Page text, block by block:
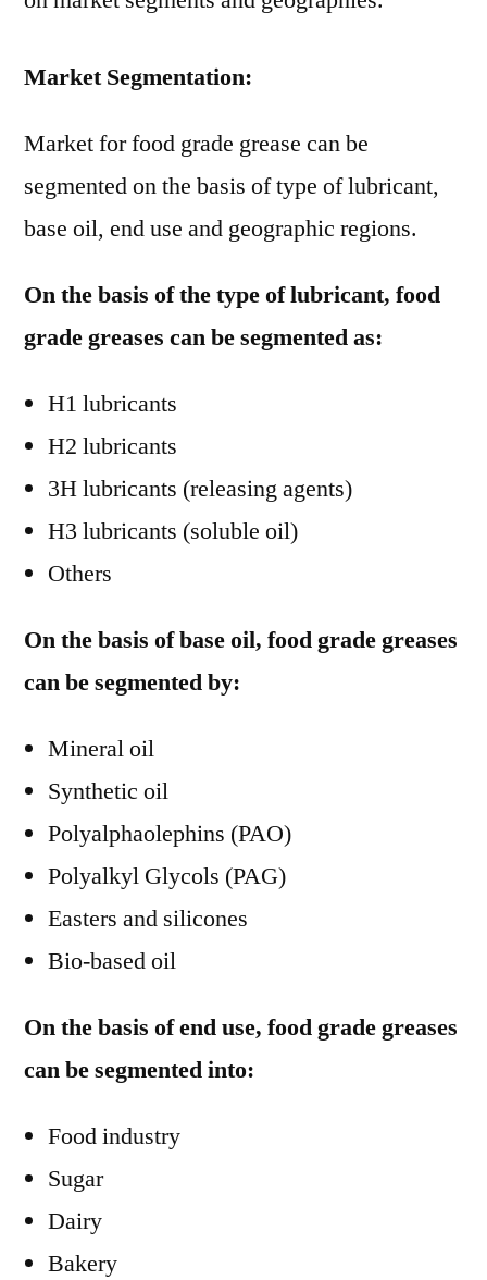
Market Segmentation:
Market for food grade grease can be
segmented on the basis of type of lubricant,
base oil, end use and geographic regions.
On the basis of the type of lubricant, food
grade greases can be segmented as:
H1 lubricants
H2 lubricants
3H lubricants (releasing agents)
H3 lubricants (soluble oil)
Others
On the basis of base oil, food grade greases
can be segmented by:
Mineral oil
Synthetic oil
Polyalphaolephins (PAO)
Polyalkyl Glycols (PAG)
Easters and silicones
Bio-based oil
On the basis of end use, food grade greases
can be segmented into:
Food industry
Sugar
Dairy
Bakery